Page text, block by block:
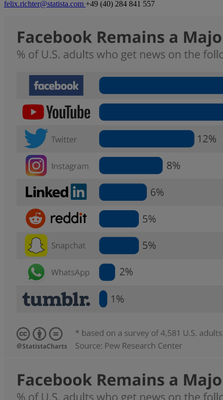
felix.richter@statista.com +49 (40) 284 841 557